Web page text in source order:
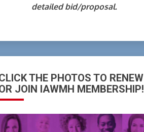
detailed bid/proposal.
THE PHOTOS TO RENEW
JOIN IAWMH MEMBERSHIP!